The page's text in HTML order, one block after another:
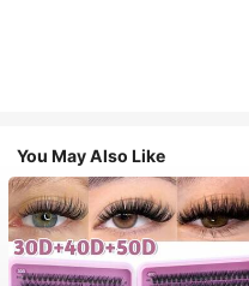
You May Also Like